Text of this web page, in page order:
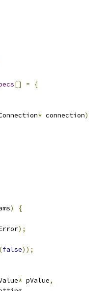
[] =
{
* connection)
)
{
);
(false));
* pValue,